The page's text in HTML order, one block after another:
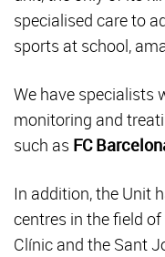
specialised care to
sports at school,
We have specialists
monitoring and
such as FC
In addition, the Unit
centres in the field
Clínic and the Sant